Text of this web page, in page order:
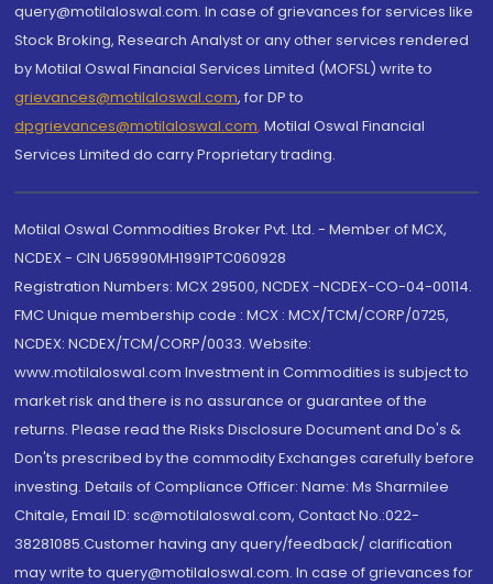
query@motilaloswal.com. In case of grievances for services like
Stock Broking, Research Analyst or any other services rendered
by Motilal Oswal Financial Services Limited (MOFSL) write to
grievances@motilaloswal.com, for DP to
dpgrievances@motilaloswal.com, Motilal Oswal Financial
Services Limited do carry Proprietary trading.
Motilal Oswal Commodities Broker Pvt. Ltd. - Member of MCX,
NCDEX - CIN U65990MH1991PTC060928
Registration Numbers: MCX 29500, NCDEX -NCDEX-CO-04-00114.
FMC Unique membership code : MCX : MCX/TCM/CORP/0725,
NCDEX: NCDEX/TCM/CORP/0033. Website:
www.motilaloswal.com Investment in Commodities is subject to
market risk and there is no assurance or guarantee of the
returns. Please read the Risks Disclosure Document and Do's &
Don'ts prescribed by the commodity Exchanges carefully before
investing. Details of Compliance Officer: Name: Ms Sharmilee
Chitale, Email ID: sc@motilaloswal.com, Contact No.:022-
38281085.Customer having any query/feedback/ clarification
may write to query@motilaloswal.com. In case of grievances for